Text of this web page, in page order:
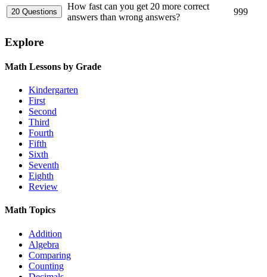
How fast can you get 20 more correct
answers than wrong answers?
999
Explore
Math Lessons by Grade
Kindergarten
First
Second
Third
Fourth
Fifth
Sixth
Seventh
Eighth
Review
Math Topics
Addition
Algebra
Comparing
Counting